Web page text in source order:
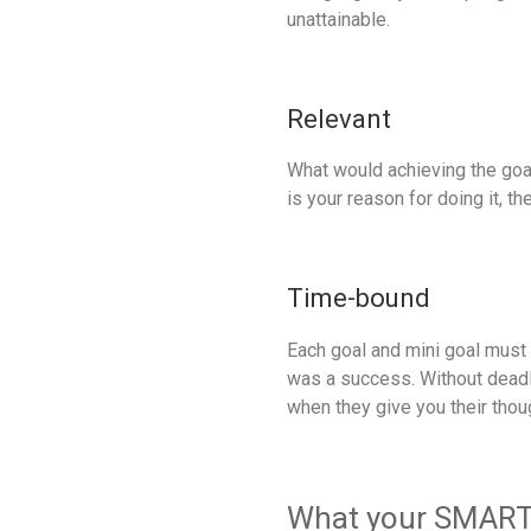
unattainable.
Relevant
What would achieving the
is your reason for doing it,
Time-bound
Each goal and mini goal
was a success. Without
when they give you their
What your